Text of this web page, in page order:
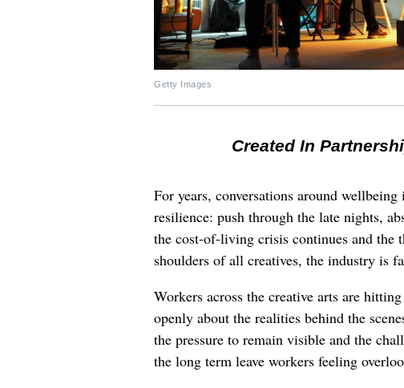
Getty Images
Created In
For years, conversations around
resilience: push through the late nights,
the cost-of-living crisis continues and
shoulders of all creatives, the industry is
Workers across the creative arts are
openly about the realities behind the
the pressure to remain visible and the
the long term leave workers feeling